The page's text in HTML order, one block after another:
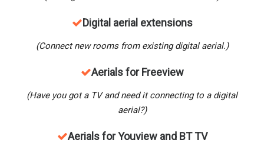
Digital aerial extensions
(Connect new rooms from existing digital aerial.)
Aerials for Freeview
(Have you got a TV and need it connecting to a digital
aerial?)
Aerials for Youview and BT TV